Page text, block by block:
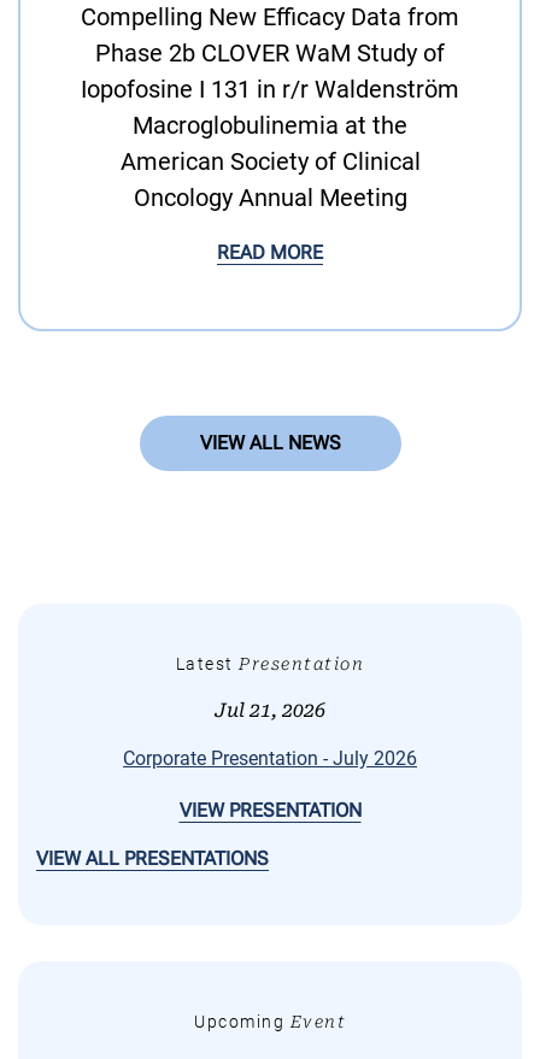
Compelling New Efficacy Data from
Phase 2b CLOVER WaM Study of
Iopofosine I 131 in r/r Waldenström
Macroglobulinemia at the
American Society of Clinical
Oncology Annual Meeting
READ MORE
VIEW ALL NEWS
Latest Presentation
Jul 21, 2026
Corporate Presentation - July 2026
VIEW PRESENTATION
VIEW ALL PRESENTATIONS
Upcoming Event